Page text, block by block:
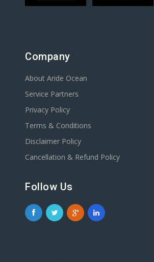
Company
About Aride Ocean
Service Partners
Privacy Policy
Terms & Conditions
Disclaimer Policy
Cancellation & Refund Policy
Follow Us